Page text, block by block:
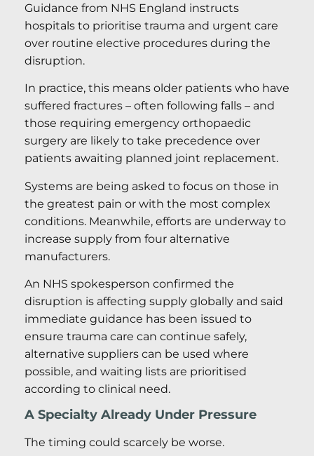
Guidance from NHS England instructs
hospitals to prioritise trauma and urgent care
over routine elective procedures during the
disruption.
In practice, this means older patients who have
suffered fractures – often following falls – and
those requiring emergency orthopaedic
surgery are likely to take precedence over
patients awaiting planned joint replacement.
Systems are being asked to focus on those in
the greatest pain or with the most complex
conditions. Meanwhile, efforts are underway to
increase supply from four alternative
manufacturers.
An NHS spokesperson confirmed the
disruption is affecting supply globally and said
immediate guidance has been issued to
ensure trauma care can continue safely,
alternative suppliers can be used where
possible, and waiting lists are prioritised
according to clinical need.
A Specialty Already Under Pressure
The timing could scarcely be worse.